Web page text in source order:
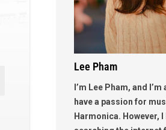
Lee Pham
I’m Lee Pham, and I’m
have a passion for
Harmonica. However, I